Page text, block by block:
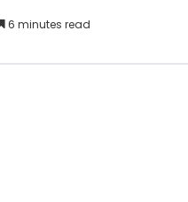
6 minutes read